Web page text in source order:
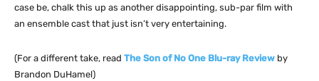
case be, chalk this up as another disappointing, sub-par film with
an ensemble cast that just isn’t very entertaining.
(For a different take, read The Son of No One Blu-ray Review by
Brandon DuHamel)